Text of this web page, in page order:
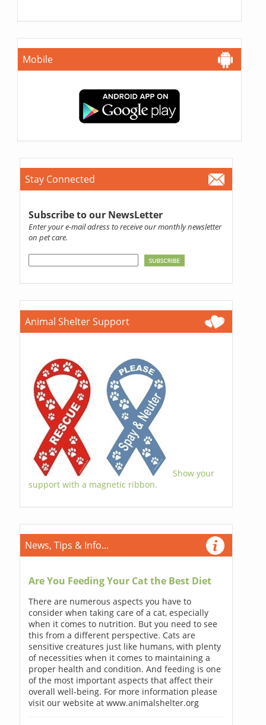
Mobile
Stay Connected
Subscribe to our NewsLetter
Enter your e-mail adress to receive our monthly newsletter
on pet care.
Animal Shelter Support
Show your
support with a magnetic ribbon.
News, Tips & Info...
Are You Feeding Your Cat the Best Diet
There are numerous aspects you have to
consider when taking care of a cat, especially
when it comes to nutrition. But you need to see
this from a different perspective. Cats are
sensitive creatures just like humans, with plenty
of necessities when it comes to maintaining a
proper health and condition. And feeding is one
of the most important aspects that affect their
overall well-being. For more information please
visit our website at www.animalshelter.org